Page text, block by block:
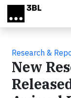
Skip to main content
Research &
New